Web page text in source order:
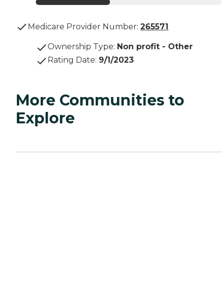
Medicare Provider Number: 265571
Ownership Type: Non profit - Other
Rating Date: 9/1/2023
More Communities to
Explore